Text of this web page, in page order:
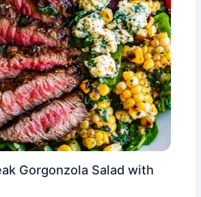
Gorgonzola Salad with